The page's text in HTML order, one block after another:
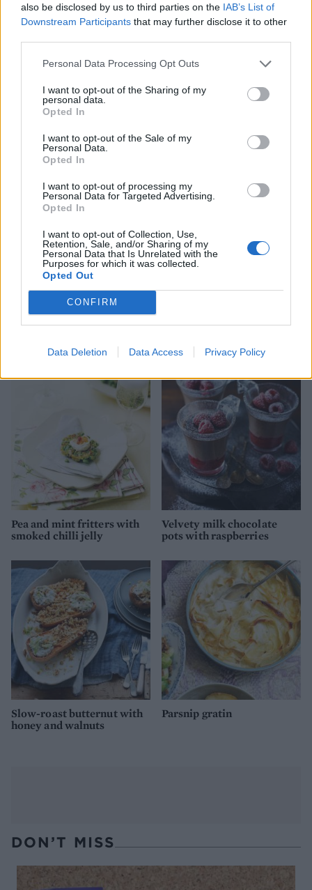
also be disclosed by us to third parties on the IAB’s List of
Downstream Participants that may further disclose it to other
Personal Data Processing Opt Outs
I want to opt-out of the Sharing of my
personal data.
Opted In
I want to opt-out of the Sale of my
Personal Data.
Opted In
I want to opt-out of processing my
Personal Data for Targeted Advertising.
Opted In
I want to opt-out of Collection, Use,
Retention, Sale, and/or Sharing of my
Personal Data that Is Unrelated with the
Purposes for which it was collected.
Opted Out
CONFIRM
Data Deletion Data Access Privacy Policy
Moroccan spiced beetroot
and squash wellington
Sweet potato galettes
crumble
Pea and mint fritters with
smoked chilli jelly
Velvety milk chocolate
pots with raspberries
Slow-roast butternut with
honey and walnuts
Parsnip gratin
DON’T MISS